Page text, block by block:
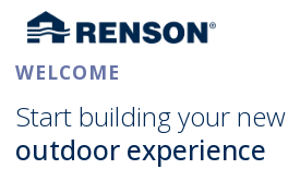
WELCOME
Start building your new
outdoor experience